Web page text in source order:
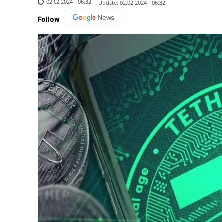
02.02.2024 - 06:32 Update: 02.02.2024 - 06:32
Follow